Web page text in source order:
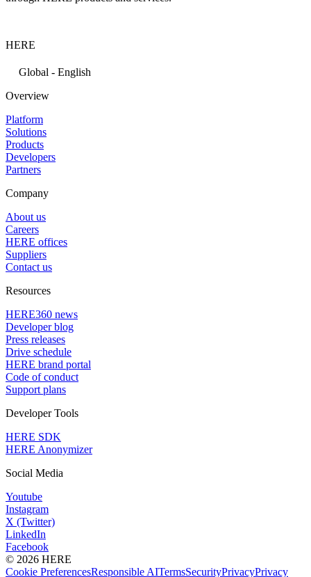
HERE
Global - English
Overview
Platform
Solutions
Products
Developers
Partners
Company
About us
Careers
HERE offices
Suppliers
Contact us
Resources
HERE360 news
Developer blog
Press releases
Drive schedule
HERE brand portal
Code of conduct
Support plans
Developer Tools
HERE SDK
HERE Anonymizer
Social Media
Youtube
Instagram
X (Twitter)
LinkedIn
Facebook
© 2026 HERE
Cookie PreferencesResponsible AITermsSecurityPrivacyPrivacy